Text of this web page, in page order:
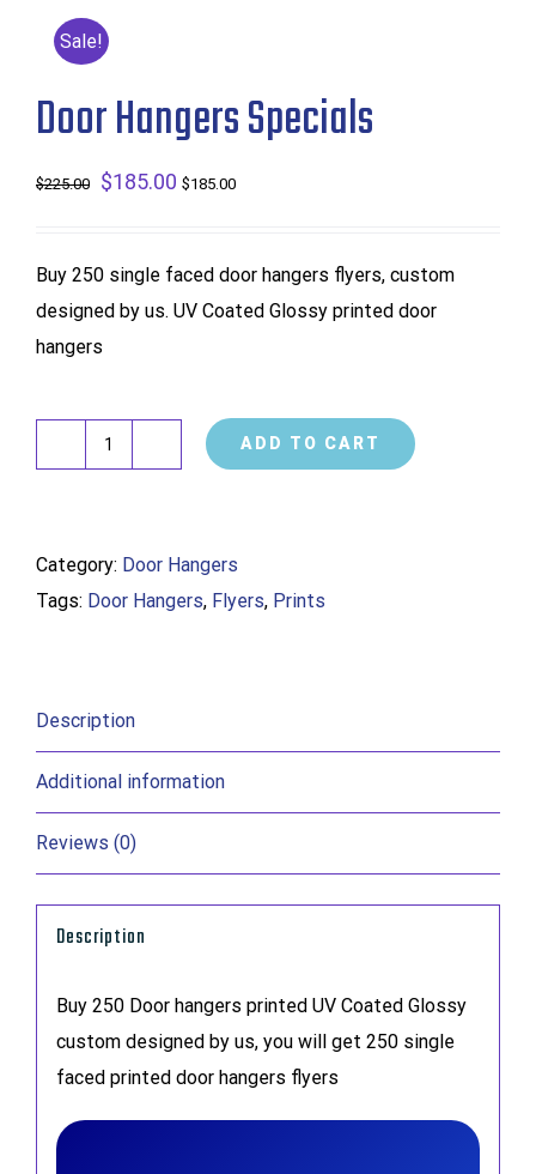
Sale!
Door Hangers Specials
$225.00
Original
$225.00.
$185.00 Current
$185.00.
$185.00
Buy 250 single faced door hangers flyers, custom
designed by us. UV Coated Glossy printed door
hangers
quantity
ADD TO CART
Category: Door Hangers
Tags: Door Hangers, Flyers, Prints
Description
Additional information
Reviews (0)
Description
Buy 250 Door hangers printed UV Coated Glossy
custom designed by us, you will get 250 single
faced printed door hangers flyers